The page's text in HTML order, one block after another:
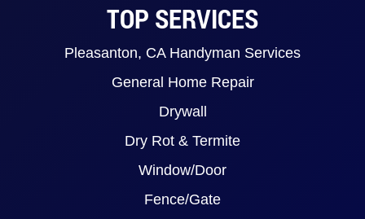
TOP SERVICES
Pleasanton, CA Handyman Services
General Home Repair
Drywall
Dry Rot & Termite
Window/Door
Fence/Gate